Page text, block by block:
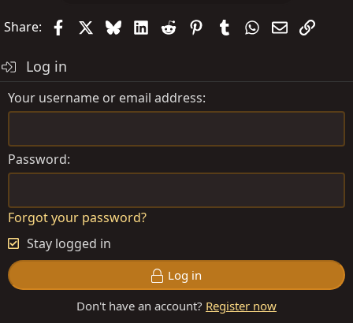
n
Share: FacebookBlueskyLinkedIn
Reddit PinterestTumblrWhatsApp
EmailLink
Log in
Your username or email address
Password
Forgot your password?
Stay logged in
Log in
Don't have an account? Register now